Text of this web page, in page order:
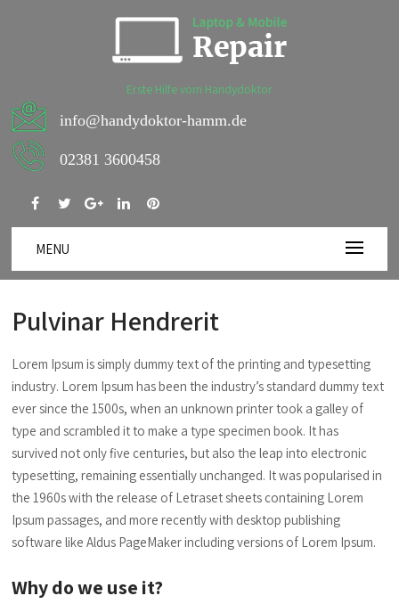
Erste Hilfe vom Handydoktor
info@handydoktor-hamm.de
02381 3600458
MENU
Pulvinar Hendrerit
Lorem Ipsum is simply dummy text of the printing and typesetting
industry. Lorem Ipsum has been the industry’s standard dummy text
ever since the 1500s, when an unknown printer took a galley of
type and scrambled it to make a type specimen book. It has
survived not only five centuries, but also the leap into electronic
typesetting, remaining essentially unchanged. It was popularised in
the 1960s with the release of Letraset sheets containing Lorem
Ipsum passages, and more recently with desktop publishing
software like Aldus PageMaker including versions of Lorem Ipsum.
Why do we use it?